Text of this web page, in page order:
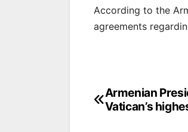
According to the
agreements
Post
navigation
Armenian
Vatican’s